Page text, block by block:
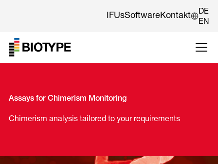
IFUsSoftwareKontakt
DE
EN
Assays for Chimerism Monitoring
Chimerism analysis tailored to your requirements